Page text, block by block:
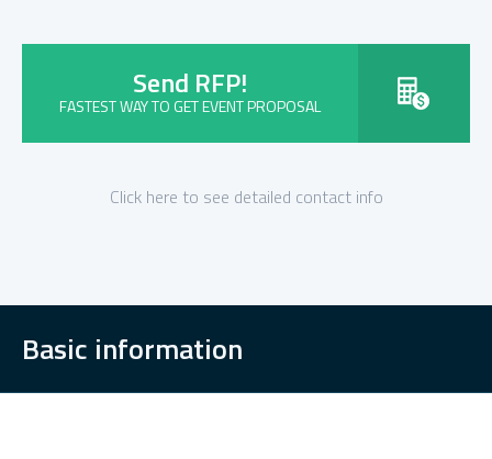
Send RFP!
FASTEST WAY TO GET EVENT PROPOSAL
Click here to see detailed contact info
Basic information